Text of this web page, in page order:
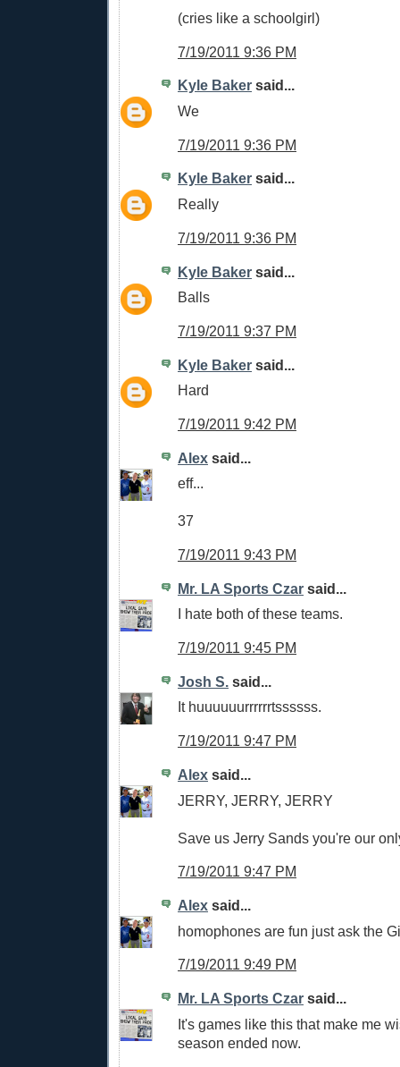
(cries like a schoolgirl)
7/19/2011 9:36 PM
Kyle Baker said...
We
7/19/2011 9:36 PM
Kyle Baker said...
Really
7/19/2011 9:36 PM
Kyle Baker said...
Balls
7/19/2011 9:37 PM
Kyle Baker said...
Hard
7/19/2011 9:42 PM
Alex said...
eff...
37
7/19/2011 9:43 PM
Mr. LA Sports Czar said...
I hate both of these teams.
7/19/2011 9:45 PM
Josh S. said...
It huuuuuurrrrrrtssssss.
7/19/2011 9:47 PM
Alex said...
JERRY, JERRY, JERRY
Save us Jerry Sands you're our
7/19/2011 9:47 PM
Alex said...
homophones are fun just ask the
7/19/2011 9:49 PM
Mr. LA Sports Czar said...
It's games like this that make me
season ended now.